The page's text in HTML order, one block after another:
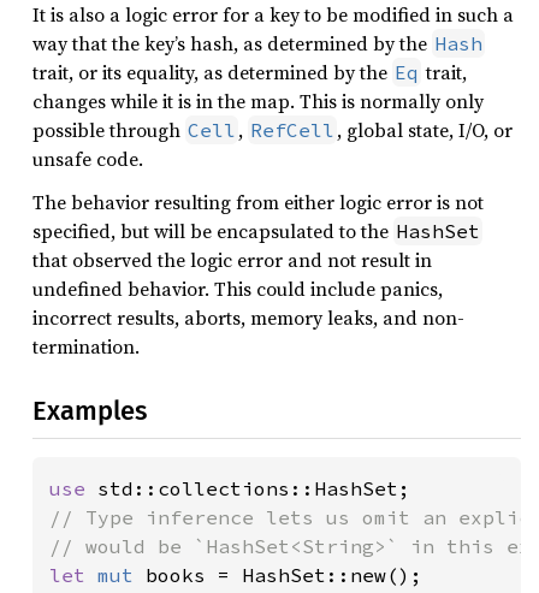
It is also a logic error for a key to be modified in such a
way that the key’s hash, as determined by the Hash
trait, or its equality, as determined by the Eq trait,
changes while it is in the map. This is normally only
possible through Cell , RefCell , global state, I/O, or
unsafe code.
The behavior resulting from either logic error is not
specified, but will be encapsulated to the HashSet
that observed the logic error and not result in
undefined behavior. This could include panics,
incorrect results, aborts, memory leaks, and non-
termination.
Examples
use
// Type inference lets us omit an
let mut books = HashSet::new();